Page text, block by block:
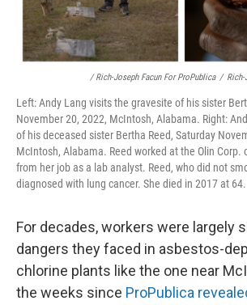
/ Rich-Joseph Facun For ProPublica /
Left: Andy Lang visits the gravesite of his sister
November 20, 2022, McIntosh, Alabama. Right:
of his deceased sister Bertha Reed, Saturday
McIntosh, Alabama. Reed worked at the Olin Corp.
from her job as a lab analyst. Reed, who did not
diagnosed with lung cancer. She died in 2017 at 64.
For decades, workers were largely
dangers they faced in asbestos-
chlorine plants like the one near
the weeks since ProPublica